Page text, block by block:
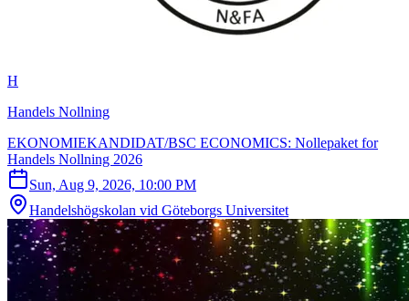
H
Handels Nollning
EKONOMIEKANDIDAT/BSC ECONOMICS: Nollepaket for
Handels Nollning 2026
Sun, Aug 9, 2026, 10:00 PM
Handelshögskolan vid Göteborgs Universitet